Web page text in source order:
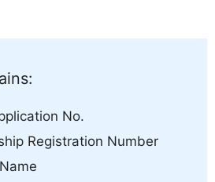
No.
Registration Number